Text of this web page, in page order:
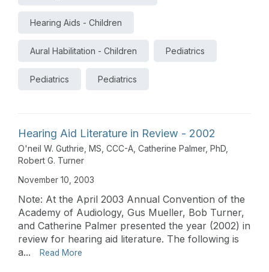
Hearing Aids - Children
Aural Habilitation - Children Pediatrics
Pediatrics Pediatrics
Hearing Aid Literature in Review - 2002
O'neil W. Guthrie, MS, CCC-A Catherine Palmer, PhD
Robert G. Turner
November 10, 2003
Note: At the April 2003 Annual Convention of the
Academy of Audiology, Gus Mueller, Bob Turner,
and Catherine Palmer presented the year (2002) in
review for hearing aid literature. The following is
a...
Read More